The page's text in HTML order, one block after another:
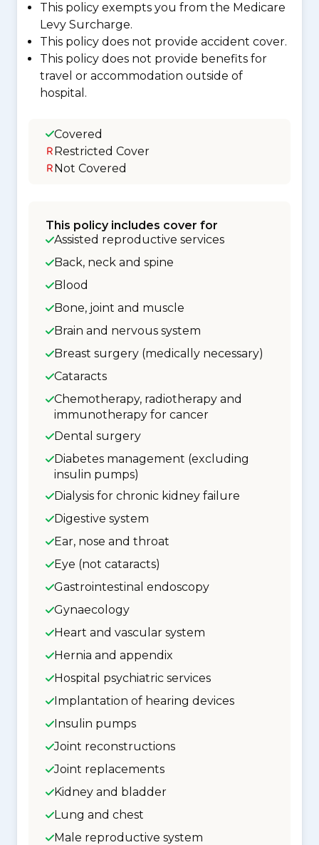
This policy exempts you from the Medicare
Levy Surcharge.
This policy does not provide accident cover.
This policy does not provide benefits for
travel or accommodation outside of
hospital.
Covered
Restricted Cover
Not Covered
This policy includes cover for
Assisted reproductive services
Back, neck and spine
Blood
Bone, joint and muscle
Brain and nervous system
Breast surgery (medically necessary)
Cataracts
Chemotherapy, radiotherapy and
immunotherapy for cancer
Dental surgery
Diabetes management (excluding
insulin pumps)
Dialysis for chronic kidney failure
Digestive system
Ear, nose and throat
Eye (not cataracts)
Gastrointestinal endoscopy
Gynaecology
Heart and vascular system
Hernia and appendix
Hospital psychiatric services
Implantation of hearing devices
Insulin pumps
Joint reconstructions
Joint replacements
Kidney and bladder
Lung and chest
Male reproductive system